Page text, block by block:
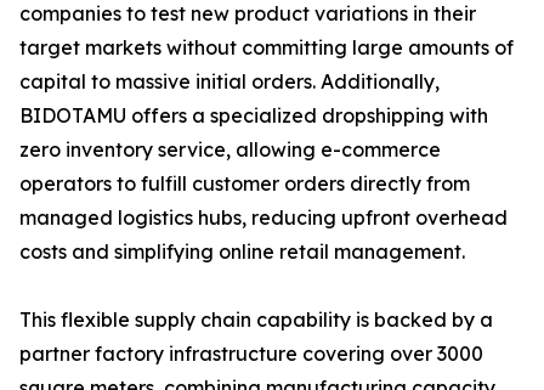
companies to test new product variations in their
target markets without committing large amounts of
capital to massive initial orders. Additionally,
BIDOTAMU offers a specialized dropshipping with
zero inventory service, allowing e-commerce
operators to fulfill customer orders directly from
managed logistics hubs, reducing upfront overhead
costs and simplifying online retail management.
This flexible supply chain capability is backed by a
partner factory infrastructure covering over 3000